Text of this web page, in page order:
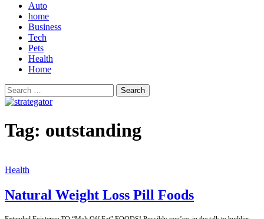
Auto
home
Business
Tech
Pets
Health
Home
Search
for:
Tag: outstanding
Health
Natural Weight Loss Pill Foods